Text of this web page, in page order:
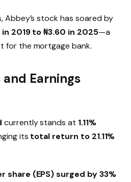
Abbey’s stock has soared by
in 2019 to ₦3.60 in 2025—a
for the mortgage bank.
Earnings
currently stands at 1.11%
its total return to 21.11%
share (EPS) surged by 33%